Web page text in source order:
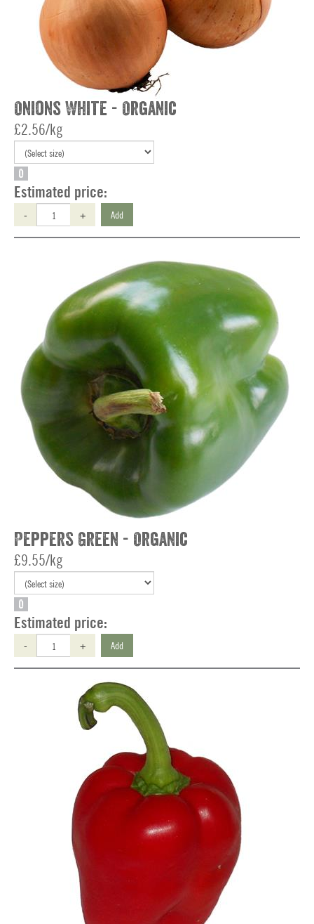
Onions White - Organic
£2.56/kg
O
Estimated price:
- + Add
Peppers Green - Organic
£9.55/kg
O
Estimated price:
- + Add